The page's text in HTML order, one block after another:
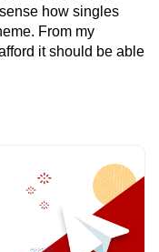
how singles
From my
it should be able